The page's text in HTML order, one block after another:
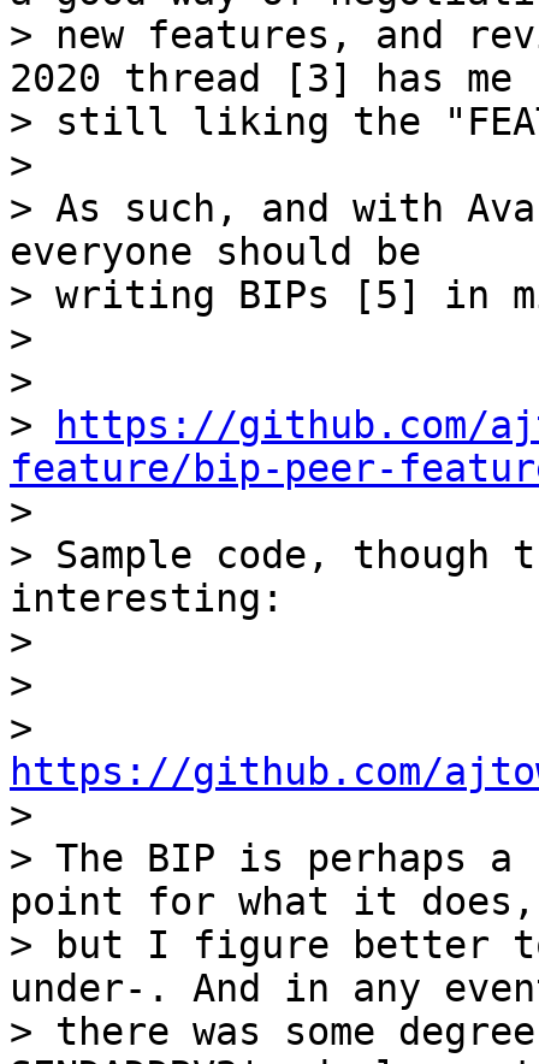
> new features, and
2020 thread [3] has me
> still liking the
>
> As such, and with
everyone should be
> writing BIPs [5] in
>
>
>
https://github.com/
feature/bip-peer-
>
> Sample code,
interesting:
>
>
https://github.com/
>
> The BIP is perhaps
point for what it does,
> but I figure better to
under-. And in any
> there was some